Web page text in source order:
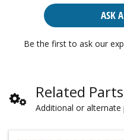
ASK
Be the first to ask our
Related Parts
Additional or alternate